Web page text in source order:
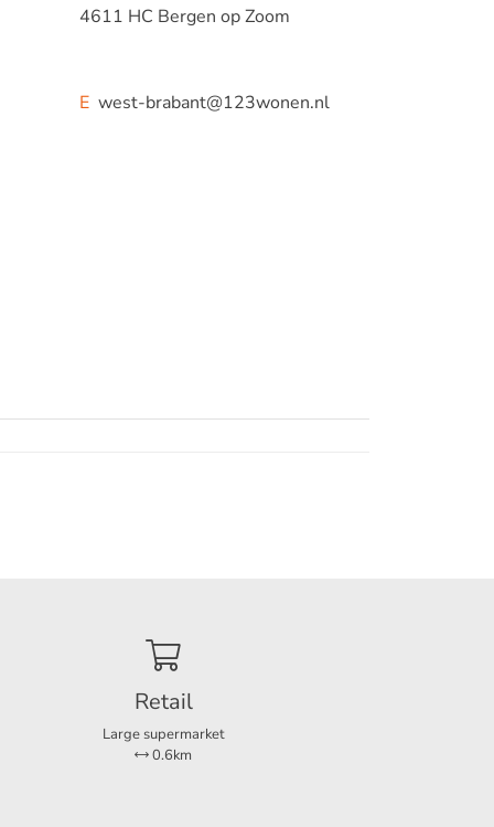
4611 HC Bergen op Zoom
Ewest-brabant@123wonen.nl
Retail
Large supermarket
0.6km